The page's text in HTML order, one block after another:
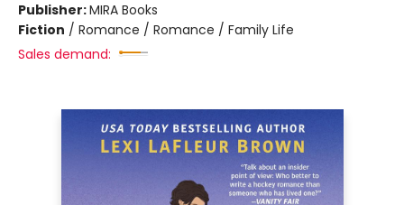
Publisher:MIRA Books
Fiction / Romance / Romance / Family Life
Sales demand: